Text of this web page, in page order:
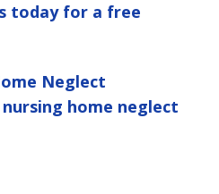
today for a free
Neglect
nursing home neglect